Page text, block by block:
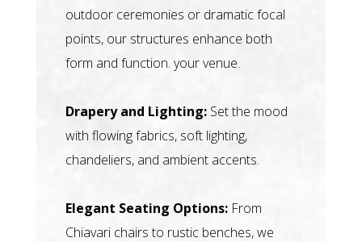
outdoor ceremonies or dramatic focal
points, our structures enhance both
form and function. your venue.
Drapery and Lighting:Set the mood
with flowing fabrics, soft lighting,
chandeliers, and ambient accents.
Elegant Seating Options:From
Chiavari chairs to rustic benches, we